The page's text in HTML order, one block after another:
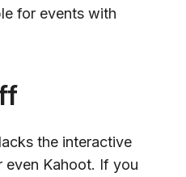
for events with
the interactive
even Kahoot. If you